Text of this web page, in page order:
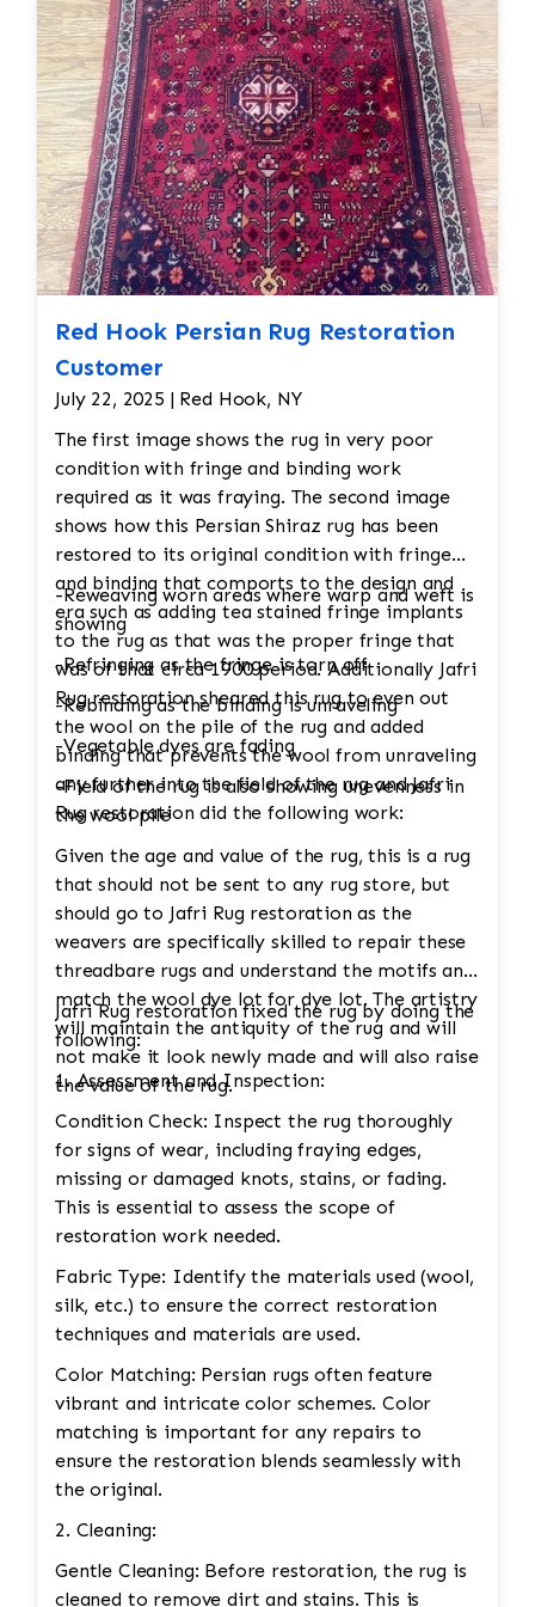
cleaned using appropriate techniques for
Persian rugs. This would likely involve
hand-washing the rug with a gentle, wool-
safe detergent to remove dirt, oils, and
any debris, followed by rinsing and drying.
Final Inspection: After repairs, the rug
would undergo a final inspection to ensure
that all issues (moth damage, wear, pilling,
etc.) have been properly addressed. Any
minor touch-ups or final adjustments
Red Hook Persian Rug Restoration
Customer
July 22, 2025 | Red Hook, NY
The first image shows the rug in very poor
condition with fringe and binding work
required as it was fraying. The second image
shows how this Persian Shiraz rug has been
restored to its original condition with fringe
and binding that comports to the design and
era such as adding tea stained fringe implants
to the rug as that was the proper fringe that
was of that circa 1900 period. Additionally Jafri
Rug restoration sheared this rug to even out
the wool on the pile of the rug and added
binding that prevents the wool from unraveling
any further into the field of the rug and Jafri
Rug restoration did the following work:
-Reweaving worn areas where warp and weft is
showing
-Refringing as the fringe is torn off
-Rebinding as the binding is unraveling
-Vegetable dyes are fading
-Field of the rug is also showing unevenness in
the wool pile
Given the age and value of the rug, this is a rug
that should not be sent to any rug store, but
should go to Jafri Rug restoration as the
weavers are specifically skilled to repair these
threadbare rugs and understand the motifs and
match the wool dye lot for dye lot. The artistry
will maintain the antiquity of the rug and will
not make it look newly made and will also raise
the value of the rug.
Jafri Rug restoration fixed the rug by doing the
following:
1. Assessment and Inspection:
Condition Check: Inspect the rug thoroughly
for signs of wear, including fraying edges,
missing or damaged knots, stains, or fading.
This is essential to assess the scope of
restoration work needed.
Fabric Type: Identify the materials used (wool,
silk, etc.) to ensure the correct restoration
techniques and materials are used.
Color Matching: Persian rugs often feature
vibrant and intricate color schemes. Color
matching is important for any repairs to
ensure the restoration blends seamlessly with
the original.
2. Cleaning:
Gentle Cleaning: Before restoration, the rug is
cleaned to remove dirt and stains. This is